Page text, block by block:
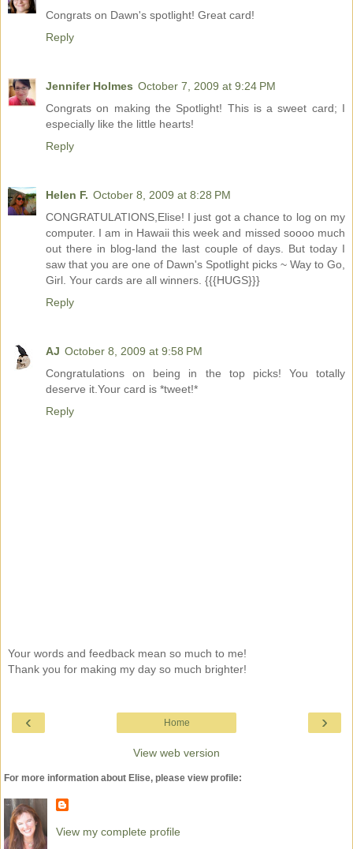
Congrats on Dawn's spotlight! Great card!
Reply
Jennifer Holmes October 7, 2009 at 9:24 PM
Congrats on making the Spotlight! This is a sweet card; I
especially like the little hearts!
Reply
Helen F. October 8, 2009 at 8:28 PM
CONGRATULATIONS,Elise! I just got a chance to log on my
computer. I am in Hawaii this week and missed soooo much
out there in blog-land the last couple of days. But today I
saw that you are one of Dawn's Spotlight picks ~ Way to Go,
Girl. Your cards are all winners. {{{HUGS}}}
Reply
AJ October 8, 2009 at 9:58 PM
Congratulations on being in the top picks! You totally
deserve it.Your card is *tweet!*
Reply
Your words and feedback mean so much to me!
Thank you for making my day so much brighter!
‹ ›
Home
View web version
For more information about Elise, please view profile:
View my complete profile